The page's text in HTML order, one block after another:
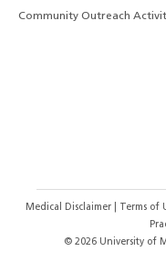
Community Outreach
Medical Disclaimer Terms of
© 2026University of